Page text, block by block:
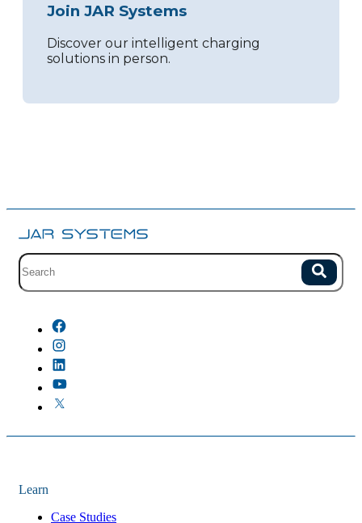
Join JAR Systems
Discover our intelligent charging
solutions in person.
Site search with suggestions. Search
Learn
Case Studies